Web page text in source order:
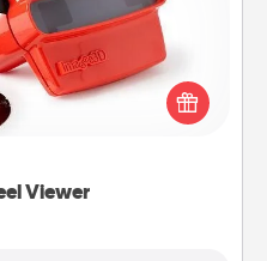
Viewer
delight! Order a custom
the magic happen. Your
in the love as these
relived over and over